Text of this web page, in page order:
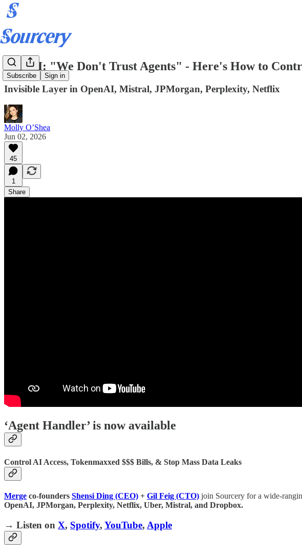
Subscribe Sign in
ICYMI: "We Don't Trust Agents" - Here's How to
Invisible Layer in OpenAI, Mistral, JPMorgan, Perplexity, Netflix
Molly O’Shea
Jun 02, 2026
45
1
Share
‘Agent Handler’ is now available
Control AI Access, Tokenmaxxed $$$ Bills, & Stop Mass Data Leaks
Merge co-founders Shensi Ding (CEO) + Gil Feig (CTO) join Sourcery for a wide-
OpenAI, JPMorgan, Perplexity, Netflix, Uber, Mistral, and Dropbox.
→ Listen on X, Spotify, YouTube, Apple